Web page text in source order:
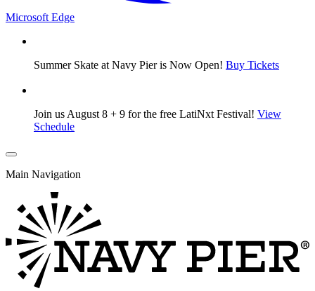
Microsoft Edge
Summer Skate at Navy Pier is Now Open! Buy Tickets
Join us August 8 + 9 for the free LatiNxt Festival! View
Schedule
Main Navigation